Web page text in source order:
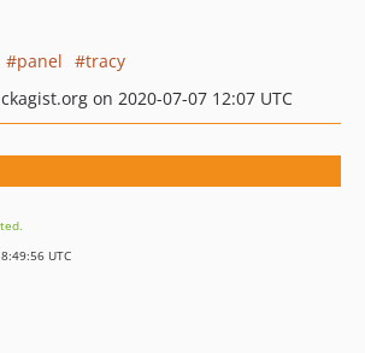
panel
tracy
on 2020-07-07 12:07 UTC
UTC